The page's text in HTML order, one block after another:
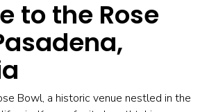
to the Rose
Bowl, a historic venue nestled in the